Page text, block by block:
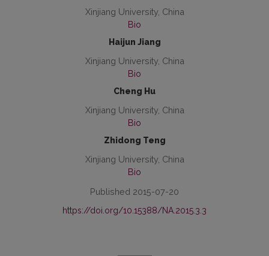
Xinjiang University, China
Bio
Haijun Jiang
Xinjiang University, China
Bio
Cheng Hu
Xinjiang University, China
Bio
Zhidong Teng
Xinjiang University, China
Bio
Published 2015-07-20
https://doi.org/10.15388/NA.2015.3.3